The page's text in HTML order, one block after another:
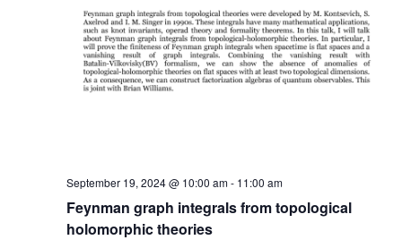
Feynman graph integrals from topological
holomorphic theories
September 19, 2024 @ 10:00 am- 11:00 am